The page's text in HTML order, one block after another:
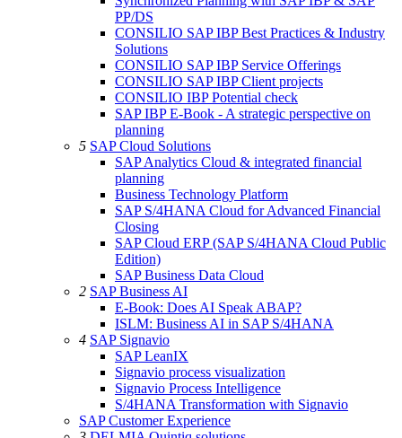
PP/DS
CONSILIO SAP IBP Best Practices & Industry
Solutions
CONSILIO SAP IBP Service Offerings
CONSILIO SAP IBP Client projects
CONSILIO IBP Potential check
SAP IBP E-Book - A strategic perspective on
planning
5 SAP Cloud Solutions
SAP Analytics Cloud & integrated financial
planning
Business Technology Platform
SAP S/4HANA Cloud for Advanced Financial
Closing
SAP Cloud ERP (SAP S/4HANA Cloud Public
Edition)
SAP Business Data Cloud
2 SAP Business AI
E-Book: Does AI Speak ABAP?
ISLM: Business AI in SAP S/4HANA
4 SAP Signavio
SAP LeanIX
Signavio process visualization
Signavio Process Intelligence
S/4HANA Transformation with Signavio
SAP Customer Experience